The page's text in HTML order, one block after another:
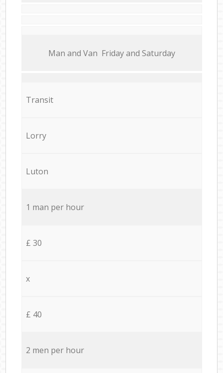
Мan аnd Van Friday and Saturday
Transit
Lorry
Luton
1 man per hour
£ 30
x
£ 40
2 men per hour